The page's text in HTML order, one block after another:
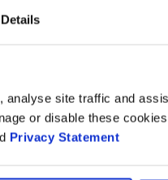
Details
site traffic and
or disable these
Privacy Statement
manufacturers to produce